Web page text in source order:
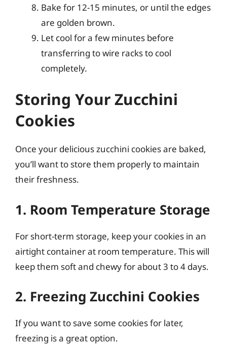
Bake for 12-15 minutes, or until the edges
are golden brown.
Let cool for a few minutes before
transferring to wire racks to cool
completely.
Storing Your Zucchini
Cookies
Once your delicious zucchini cookies are baked,
you’ll want to store them properly to maintain
their freshness.
1. Room Temperature Storage
For short-term storage, keep your cookies in an
airtight container at room temperature. This will
keep them soft and chewy for about 3 to 4 days.
2. Freezing Zucchini Cookies
If you want to save some cookies for later,
freezing is a great option.